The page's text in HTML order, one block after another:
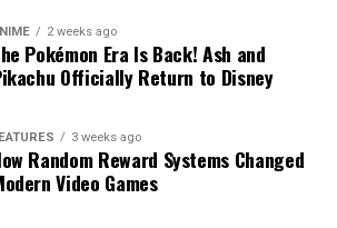
2 weeks ago
Pokémon Era Is Back! Ash and
Officially Return to Disney
3 weeks ago
Random Reward Systems Changed
Video Games